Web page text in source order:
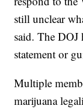
still unclear
said. The DOJ
statement or
Multiple
marijuana